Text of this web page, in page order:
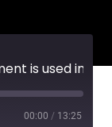
EP 40 | How the Old Testament is used in Hebrews Pt. 13
00:00 / 13:25